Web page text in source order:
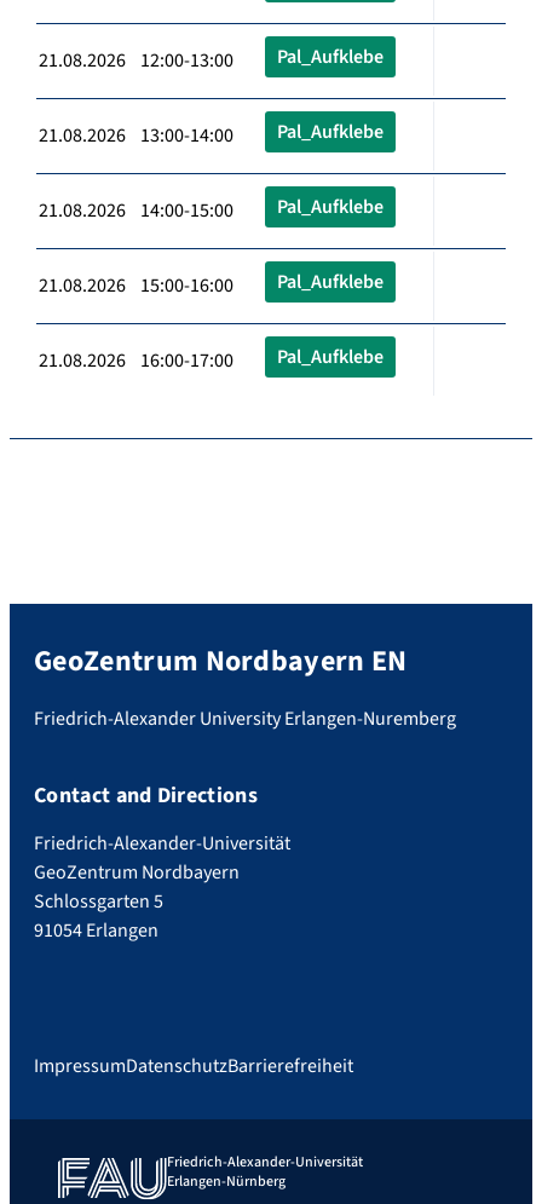
21.08.2026 12:00-13:00 Pal_Aufklebe
21.08.2026 13:00-14:00 Pal_Aufklebe
21.08.2026 14:00-15:00 Pal_Aufklebe
21.08.2026 15:00-16:00 Pal_Aufklebe
21.08.2026 16:00-17:00 Pal_Aufklebe
GeoZentrum Nordbayern EN
Friedrich-Alexander University Erlangen-Nuremberg
Contact and Directions
Friedrich-Alexander-Universität
GeoZentrum Nordbayern
Schlossgarten 5
91054 Erlangen
ImpressumDatenschutzBarrierefreiheit
Friedrich-Alexander-Universität
Erlangen-Nürnberg